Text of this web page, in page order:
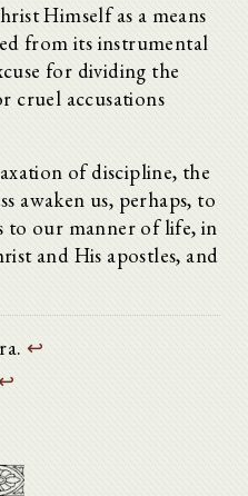
Himself as a means
from its instrumental
for dividing the
cruel accusations
of discipline, the
awaken us, perhaps, to
to our manner of life, in
and His apostles, and
↩
↩